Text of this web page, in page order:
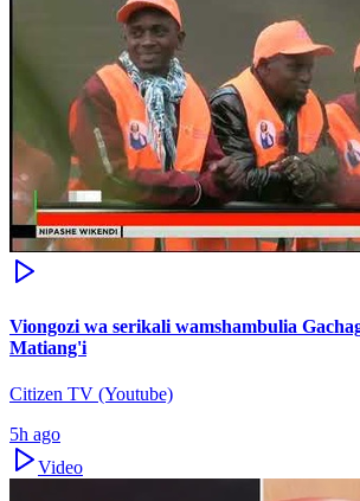
Viongozi wa serikali wamshambulia
Matiang'i
Citizen TV (Youtube)
5h ago
Video